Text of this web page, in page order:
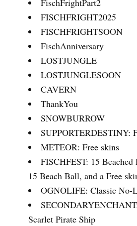
FischFrightPart2
FISCHFRIGHT2025
FISCHFRIGHTSOON
FischAnniversary
LOSTJUNGLE
LOSTJUNGLESOON
CAVERN
ThankYou
SNOWBURROW
SUPPORTERDESTINY:
METEOR: Free skins
FISCHFEST: 15
15 Beach Ball, and a Free
OGNOLIFE: Classic No-
Scarlet Pirate Ship